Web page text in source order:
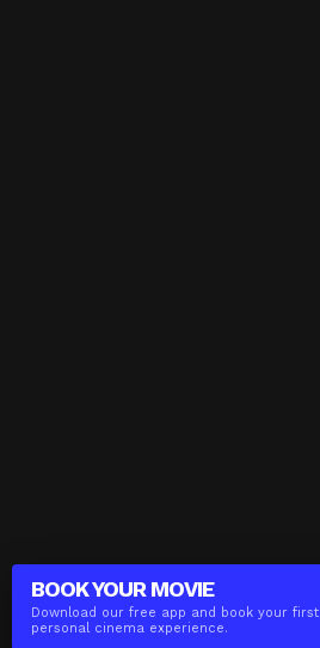
BOOK YOUR MOVIE
Download our free app and book your first
personal cinema experience.